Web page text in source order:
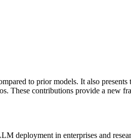
to prior models. It also
These contributions provide a new
deployment in enterprises and